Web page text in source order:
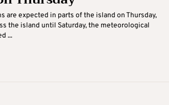
are expected in parts of the island on Thursday,
the island until Saturday, the meteorological
...